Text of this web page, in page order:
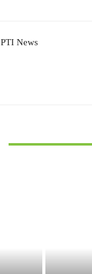
PTI News